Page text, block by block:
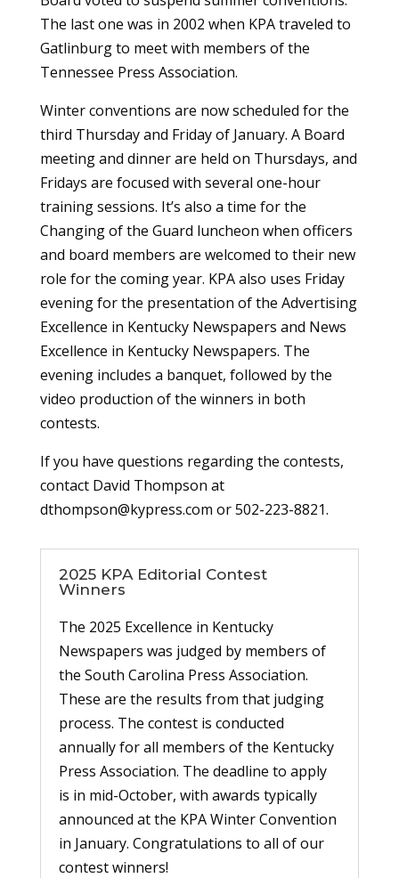
The last one was in 2002 when KPA traveled to
Gatlinburg to meet with members of the
Tennessee Press Association.
Winter conventions are now scheduled for the
third Thursday and Friday of January. A Board
meeting and dinner are held on Thursdays, and
Fridays are focused with several one-hour
training sessions. It’s also a time for the
Changing of the Guard luncheon when officers
and board members are welcomed to their new
role for the coming year. KPA also uses Friday
evening for the presentation of the Advertising
Excellence in Kentucky Newspapers and News
Excellence in Kentucky Newspapers. The
evening includes a banquet, followed by the
video production of the winners in both
contests.
If you have questions regarding the contests,
contact David Thompson at
dthompson@kypress.com or 502-223-8821.
2025 KPA Editorial Contest
Winners
The 2025 Excellence in Kentucky
Newspapers was judged by members of
the South Carolina Press Association.
These are the results from that judging
process. The contest is conducted
annually for all members of the Kentucky
Press Association. The deadline to apply
is in mid-October, with awards typically
announced at the KPA Winter Convention
in January. Congratulations to all of our
contest winners!